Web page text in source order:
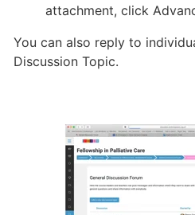
attachment, click
You can also reply to
Discussion Topic.